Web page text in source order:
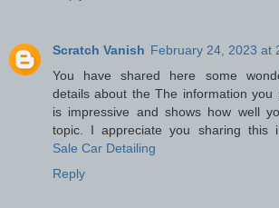
Scratch Vanish February 24, 2023 at
You have shared here some
details about the The information you
is impressive and shows how well
topic. I appreciate you sharing this
Sale Car Detailing
Reply